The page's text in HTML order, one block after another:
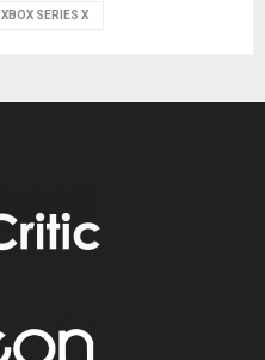
XBOX SERIES X